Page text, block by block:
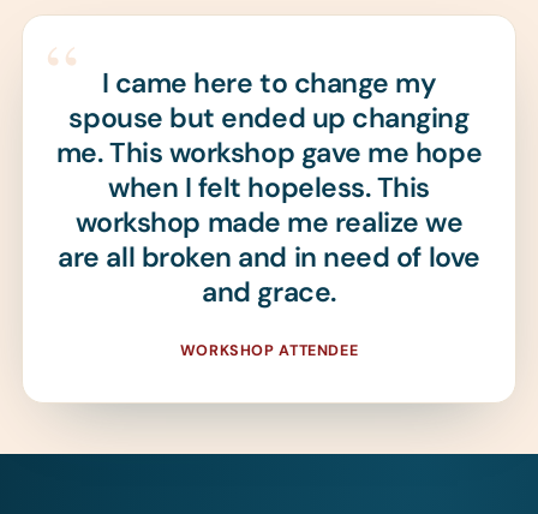
“
I came here to change my
spouse but ended up changing
me. This workshop gave me hope
when I felt hopeless. This
workshop made me realize we
are all broken and in need of love
and grace.
WORKSHOP ATTENDEE